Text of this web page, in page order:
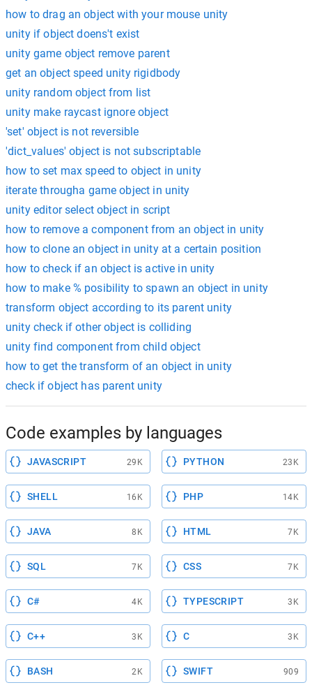
how to drag an object with your mouse unity
unity if object doens't exist
unity game object remove parent
get an object speed unity rigidbody
unity random object from list
unity make raycast ignore object
'set' object is not reversible
'dict_values' object is not subscriptable
how to set max speed to object in unity
iterate througha game object in unity
unity editor select object in script
how to remove a component from an object in unity
how to clone an object in unity at a certain position
how to check if an object is active in unity
how to make % posibility to spawn an object in unity
transform object according to its parent unity
unity check if other object is colliding
unity find component from child object
how to get the transform of an object in unity
check if object has parent unity
Code examples by languages
JAVASCRIPT 29K PYTHON 23K
SHELL 16K PHP 14K
JAVA 8K HTML 7K
SQL 7K CSS 7K
C# 4K TYPESCRIPT 3K
C++ 3K C 3K
BASH 2K SWIFT 909